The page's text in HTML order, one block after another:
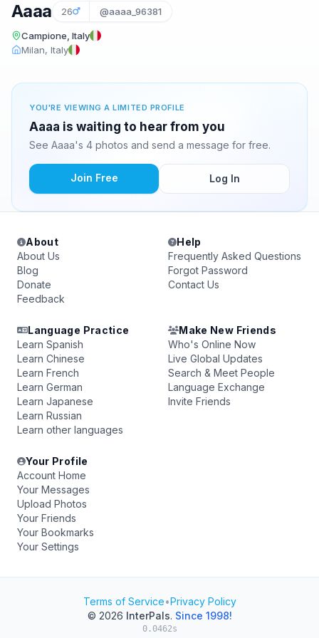
Aaaa 26 @aaaa_96381
Campione, Italy
Milan, Italy
YOU'RE VIEWING A LIMITED PROFILE
Aaaa is waiting to hear from you
See Aaaa's 4 photos and send a message for free.
Join Free Log In
About
About Us
Blog
Donate
Feedback
Help
Frequently Asked Questions
Forgot Password
Contact Us
Language Practice
Learn Spanish
Learn Chinese
Learn French
Learn German
Learn Japanese
Learn Russian
Learn other languages
Make New Friends
Who's Online Now
Live Global Updates
Search & Meet People
Language Exchange
Invite Friends
Your Profile
Account Home
Your Messages
Upload Photos
Your Friends
Your Bookmarks
Your Settings
Terms of Service•Privacy Policy
© 2026 InterPals. Since 1998!
0.0462s